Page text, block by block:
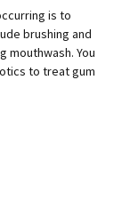
is to
brushing and
mouthwash. You
to treat gum